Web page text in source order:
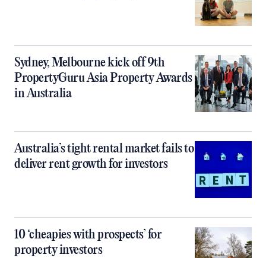
Sydney, Melbourne kick off 9th
PropertyGuru Asia Property Awards
in Australia
Australia’s tight rental market fails to
deliver rent growth for investors
10 ‘cheapies with prospects’ for
property investors